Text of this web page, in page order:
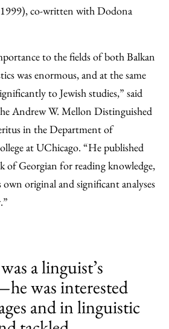
co-written with Dodona
to the fields of both Balkan
was enormous, and at the same
to Jewish studies,” said
Andrew W. Mellon Distinguished
in the Department of
at UChicago. “He published
of Georgian for reading knowledge,
own original and significant analyses
a linguist’s
was interested
and in linguistic